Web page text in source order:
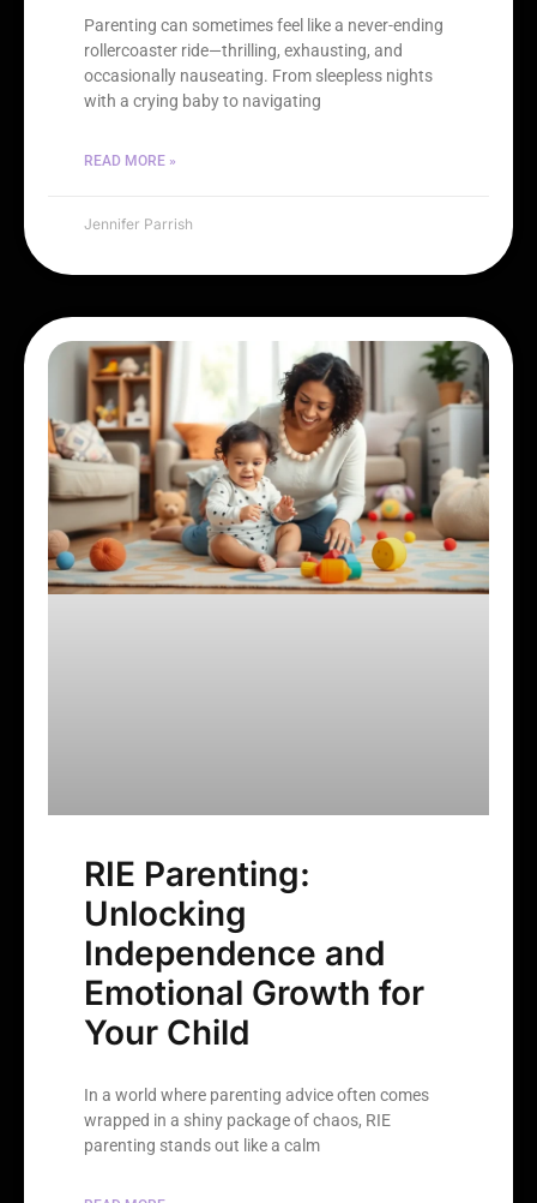
Parenting can sometimes feel like a never-ending
rollercoaster ride—thrilling, exhausting, and
occasionally nauseating. From sleepless nights
with a crying baby to navigating
READ MORE »
Jennifer Parrish
RIE Parenting:
Unlocking
Independence and
Emotional Growth for
Your Child
In a world where parenting advice often comes
wrapped in a shiny package of chaos, RIE
parenting stands out like a calm